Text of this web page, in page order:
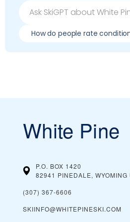
How do people rate
White Pine
P.O. BOX 1420
82941 PINEDALE, WYOMING
(307) 367-6606
SKIINFO@WHITEPINESKI.COM